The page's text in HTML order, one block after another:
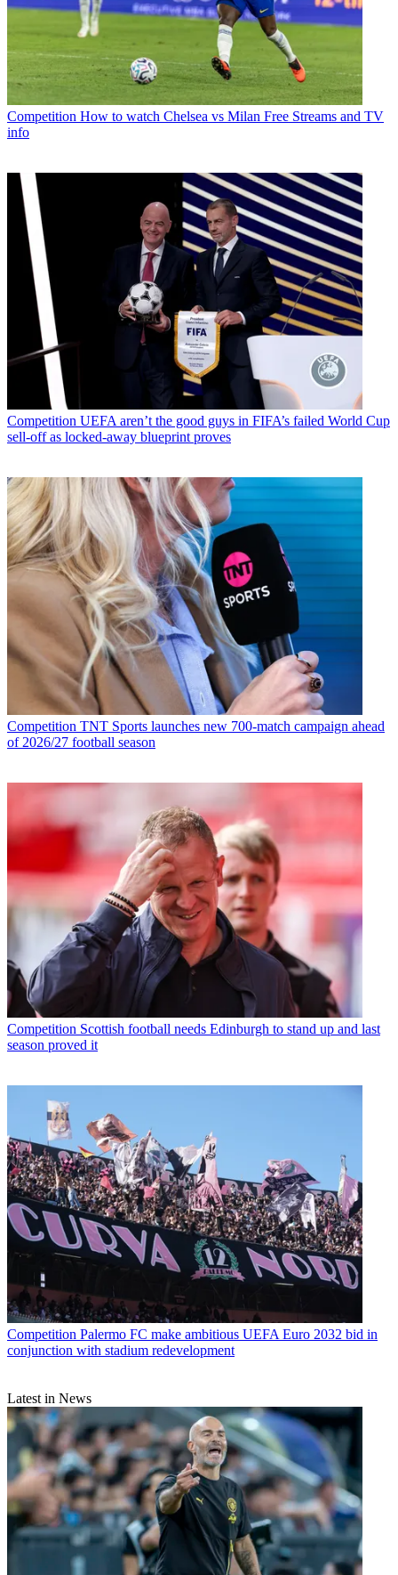
Competition How to watch Chelsea vs Milan Free Streams and TV
info
Competition UEFA aren’t the good guys in FIFA’s failed World Cup
sell-off as locked-away blueprint proves
Competition TNT Sports launches new 700-match campaign ahead
of 2026/27 football season
Competition Scottish football needs Edinburgh to stand up and last
season proved it
Competition Palermo FC make ambitious UEFA Euro 2032 bid in
conjunction with stadium redevelopment
Latest in News